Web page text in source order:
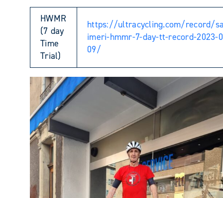
HWMR
(7 day
Time
Trial)
https://ultracycling.com/record/
imeri-hmmr-7-day-tt-record-2023-
09/